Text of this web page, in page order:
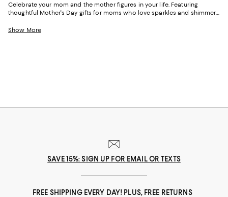
Celebrate your mom and the mother figures in your life. Featuring
thoughtful Mother's Day gifts for moms who love sparkles and shimmer,
help you choose the perfect present for those who lift you up and
Show More
SAVE 15%: SIGN UP FOR EMAIL OR TEXTS
FREE SHIPPING EVERY DAY! PLUS, FREE RETURNS